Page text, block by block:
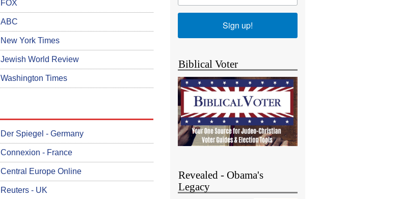
FOX
ABC
New York Times
Jewish World Review
Washington Times
Der Spiegel - Germany
Connexion - France
Central Europe Online
Reuters - UK
Sign up!
Biblical Voter
Revealed - Obama's
Legacy